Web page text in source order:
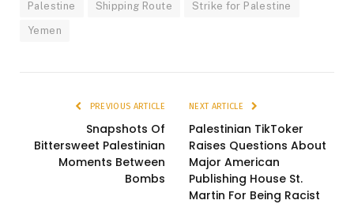
Palestine Shipping Route Strike for Palestine
Yemen
PREVIOUS ARTICLE
Snapshots Of
Bittersweet Palestinian
Moments Between
Bombs
NEXT ARTICLE
Palestinian TikToker
Raises Questions About
Major American
Publishing House St.
Martin For Being Racist